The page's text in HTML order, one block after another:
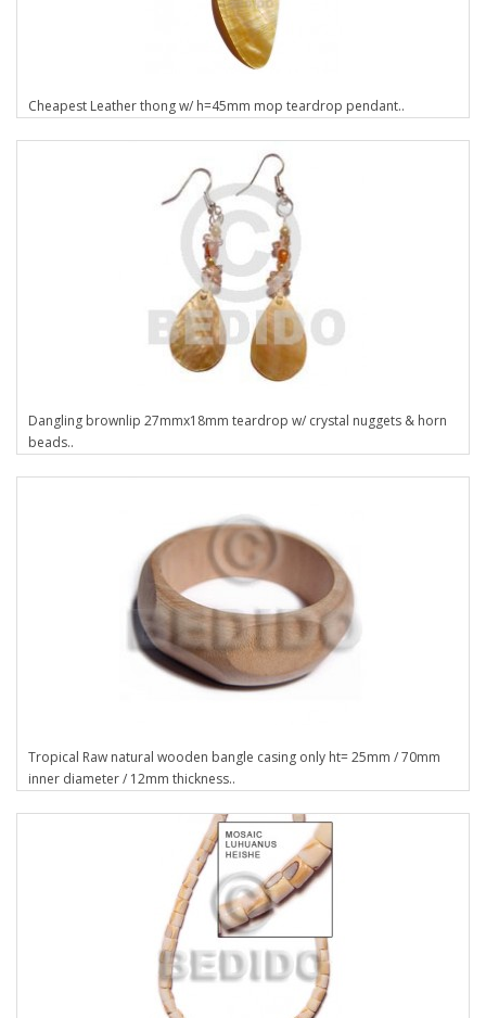
Cheapest Leather thong w/ h=45mm mop teardrop pendant..
Dangling brownlip 27mmx18mm teardrop w/ crystal nuggets & horn
beads..
Tropical Raw natural wooden bangle casing only ht= 25mm / 70mm
inner diameter / 12mm thickness..